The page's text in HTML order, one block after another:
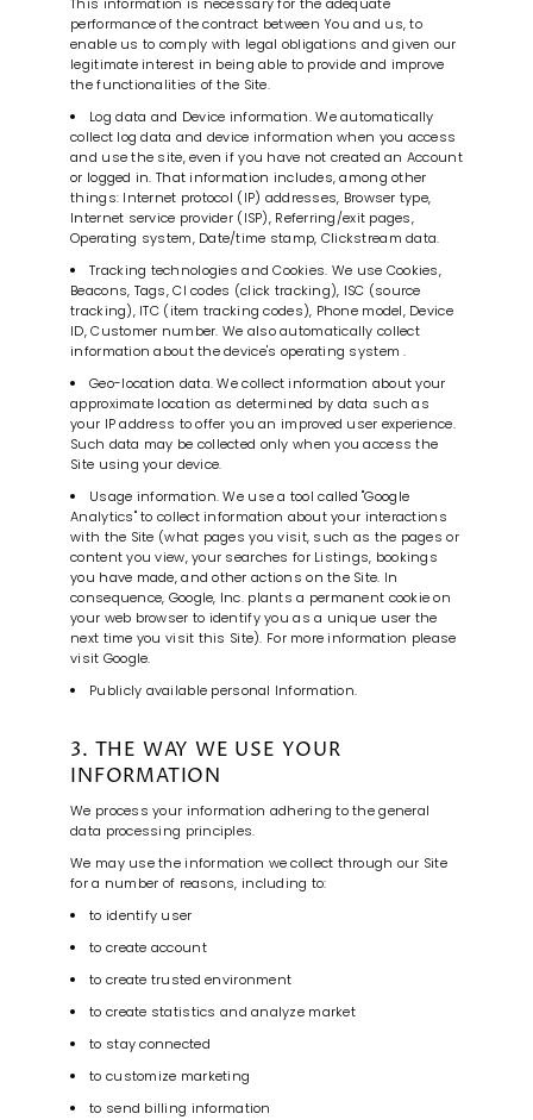
This information is necessary for the adequate
performance of the contract between You and us, to
enable us to comply with legal obligations and given our
legitimate interest in being able to provide and improve
the functionalities of the Site.
Log data and Device information. We automatically
collect log data and device information when you access
and use the site, even if you have not created an Account
or logged in. That information includes, among other
things: Internet protocol (IP) addresses, Browser type,
Internet service provider (ISP), Referring/exit pages,
Operating system, Date/time stamp, Clickstream data.
Tracking technologies and Cookies. We use Cookies,
Beacons, Tags, CI codes (click tracking), ISC (source
tracking), ITC (item tracking codes), Phone model, Device
ID, Customer number. We also automatically collect
information about the device's operating system .
Geo-location data. We collect information about your
approximate location as determined by data such as
your IP address to offer you an improved user experience.
Such data may be collected only when you access the
Site using your device.
Usage information. We use a tool called "Google
Analytics" to collect information about your interactions
with the Site (what pages you visit, such as the pages or
content you view, your searches for Listings, bookings
you have made, and other actions on the Site. In
consequence, Google, Inc. plants a permanent cookie on
your web browser to identify you as a unique user the
next time you visit this Site). For more information please
visit Google.
Publicly available personal Information.
3. THE WAY WE USE YOUR
INFORMATION
We process your information adhering to the general
data processing principles.
We may use the information we collect through our Site
for a number of reasons, including to:
to identify user
to create account
to create trusted environment
to create statistics and analyze market
to stay connected
to customize marketing
to send billing information